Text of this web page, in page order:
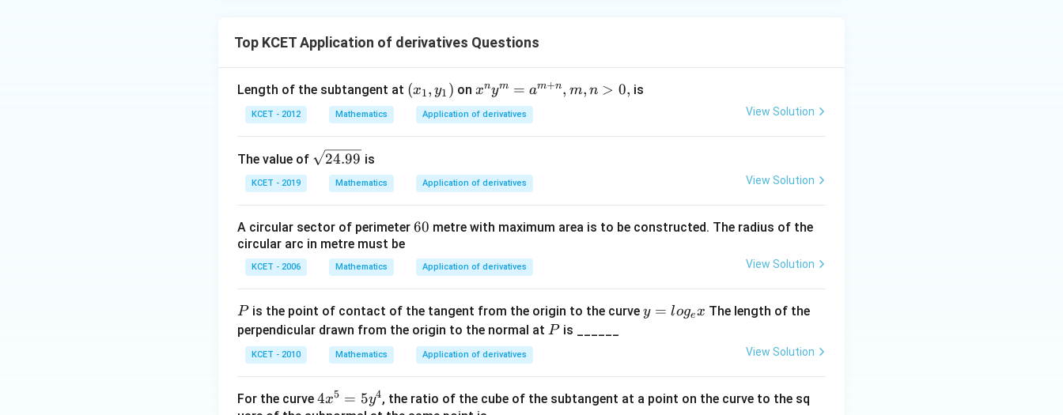
ix
ul
ti
pl
ti
o
I
t
g
r
o
p,
Top KCET Application of derivatives Questions
Length of the subtangent at (x
1,
1)
(x1, y1 ) on x^
n y
^m
{m
+
m,
>
xnym = am+n, m, n > 0, is
KCET - 2012 Mathematics Application of derivatives View Solution
The value of \s
4 .
9
24.99 is
KCET - 2019 Mathematics Application of derivatives View Solution
A circular sector of perimeter 6
60 metre with maximum area is to be constructed. The radius of the
circular arc in metre must be
KCET - 2006 Mathematics Application of derivatives View Solution
P
Pis the point of contact of the tangent from the origin to the curve y
e
y = logex The length of the
perpendicular drawn from the origin to the normal at P
Pis ______
KCET - 2010 Mathematics Application of derivatives View Solution
For the curve 4
4x5 = 5y4, the ratio of the cube of the subtangent at a point on the curve to the sq